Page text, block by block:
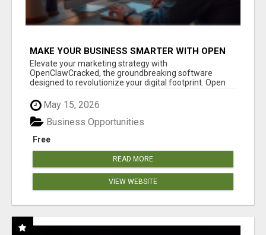
MAKE YOUR BUSINESS SMARTER WITH OPEN
CLAW AI!
Elevate your marketing strategy with
OpenClawCracked, the groundbreaking software
designed to revolutionize your digital footprint. Open
May 15, 2026
Free
Business Opportunities
READ MORE
VIEW WEBSITE